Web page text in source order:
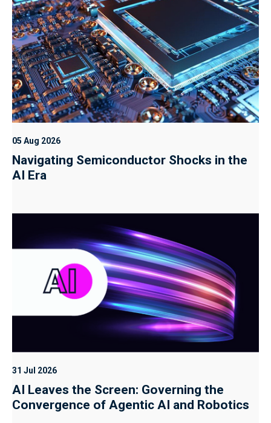
05 Aug 2026
Navigating Semiconductor Shocks in the
AI Era
31 Jul 2026
AI Leaves the Screen: Governing the
Convergence of Agentic AI and Robotics